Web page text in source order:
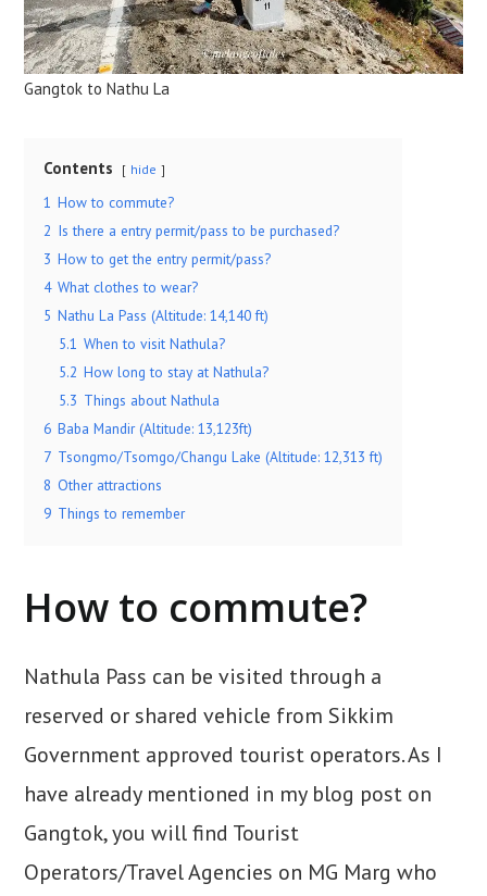
Gangtok to Nathu La
Contents hide
1 How to commute?
2 Is there a entry permit/pass to be purchased?
3 How to get the entry permit/pass?
4 What clothes to wear?
5 Nathu La Pass (Altitude: 14,140 ft)
5.1 When to visit Nathula?
5.2 How long to stay at Nathula?
5.3 Things about Nathula
6 Baba Mandir (Altitude: 13,123ft)
7 Tsongmo/Tsomgo/Changu Lake (Altitude: 12,313 ft)
8 Other attractions
9 Things to remember
How to commute?
Nathula Pass can be visited through a
reserved or shared vehicle from Sikkim
Government approved tourist operators. As I
have already mentioned in my blog post on
Gangtok, you will find Tourist
Operators/Travel Agencies on MG Marg who